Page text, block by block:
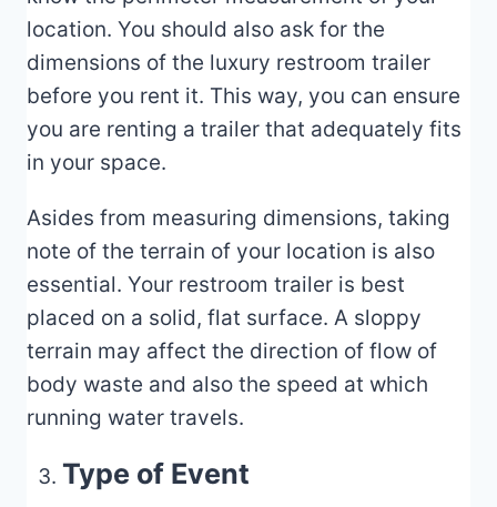
location. You should also ask for the
dimensions of the luxury restroom trailer
before you rent it. This way, you can ensure
you are renting a trailer that adequately fits
in your space.
Asides from measuring dimensions, taking
note of the terrain of your location is also
essential. Your restroom trailer is best
placed on a solid, flat surface. A sloppy
terrain may affect the direction of flow of
body waste and also the speed at which
running water travels.
Type of Event